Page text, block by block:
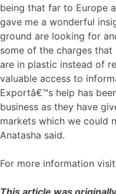
being that far to Europe
gave me a wonderful
ground are looking for
some of the charges
are in plastic instead of
valuable access to
Exportâ€™s help has
business as they have
markets which we could
Anatasha said.
For more information
This article was